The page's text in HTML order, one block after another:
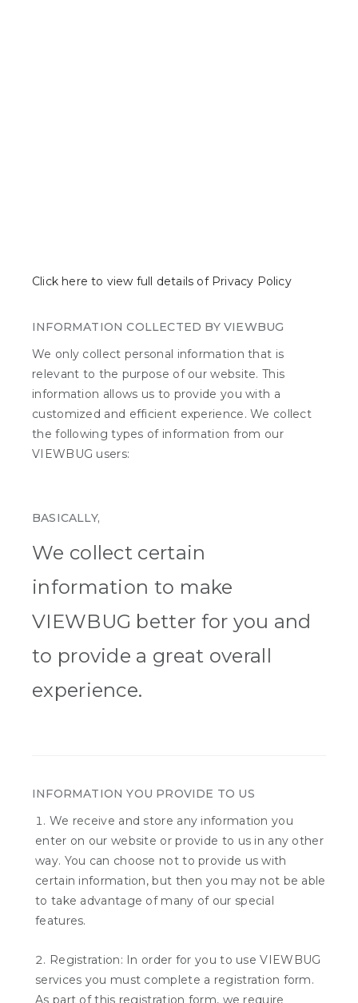
Click here to view full details of Privacy Policy
INFORMATION COLLECTED BY VIEWBUG
We only collect personal information that is
relevant to the purpose of our website. This
information allows us to provide you with a
customized and efficient experience. We collect
the following types of information from our
VIEWBUG users:
BASICALLY,
We collect certain
information to make
VIEWBUG better for you and
to provide a great overall
experience.
INFORMATION YOU PROVIDE TO US
We receive and store any information you
enter on our website or provide to us in any other
way. You can choose not to provide us with
certain information, but then you may not be able
to take advantage of many of our special
features.
Registration: In order for you to use VIEWBUG
services you must complete a registration form.
As part of this registration form, we require